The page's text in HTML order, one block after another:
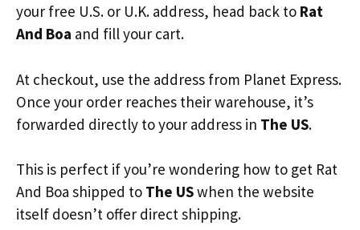
your free U.S. or U.K. address, head back to Rat
And Boa and fill your cart.
At checkout, use the address from Planet Express.
Once your order reaches their warehouse, it’s
forwarded directly to your address in The US.
This is perfect if you’re wondering how to get Rat
And Boa shipped to The USwhen the website
itself doesn’t offer direct shipping.